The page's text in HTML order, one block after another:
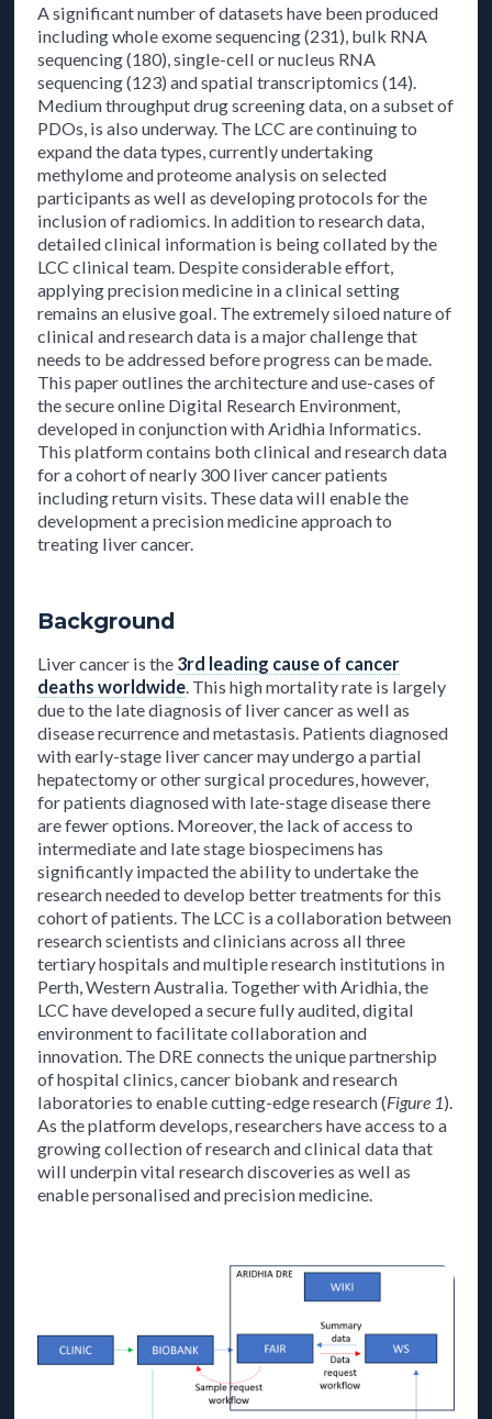
A significant number of datasets have been produced
including whole exome sequencing (231), bulk RNA
sequencing (180), single-cell or nucleus RNA
sequencing (123) and spatial transcriptomics (14).
Medium throughput drug screening data, on a subset of
PDOs, is also underway. The LCC are continuing to
expand the data types, currently undertaking
methylome and proteome analysis on selected
participants as well as developing protocols for the
inclusion of radiomics. In addition to research data,
detailed clinical information is being collated by the
LCC clinical team. Despite considerable effort,
applying precision medicine in a clinical setting
remains an elusive goal. The extremely siloed nature of
clinical and research data is a major challenge that
needs to be addressed before progress can be made.
This paper outlines the architecture and use-cases of
the secure online Digital Research Environment,
developed in conjunction with Aridhia Informatics.
This platform contains both clinical and research data
for a cohort of nearly 300 liver cancer patients
including return visits. These data will enable the
development a precision medicine approach to
treating liver cancer.
Background
Liver cancer is the 3rd leading cause of cancer
deaths worldwide. This high mortality rate is largely
due to the late diagnosis of liver cancer as well as
disease recurrence and metastasis. Patients diagnosed
with early-stage liver cancer may undergo a partial
hepatectomy or other surgical procedures, however,
for patients diagnosed with late-stage disease there
are fewer options. Moreover, the lack of access to
intermediate and late stage biospecimens has
significantly impacted the ability to undertake the
research needed to develop better treatments for this
cohort of patients. The LCC is a collaboration between
research scientists and clinicians across all three
tertiary hospitals and multiple research institutions in
Perth, Western Australia. Together with Aridhia, the
LCC have developed a secure fully audited, digital
environment to facilitate collaboration and
innovation. The DRE connects the unique partnership
of hospital clinics, cancer biobank and research
laboratories to enable cutting-edge research (Figure 1).
As the platform develops, researchers have access to a
growing collection of research and clinical data that
will underpin vital research discoveries as well as
enable personalised and precision medicine.